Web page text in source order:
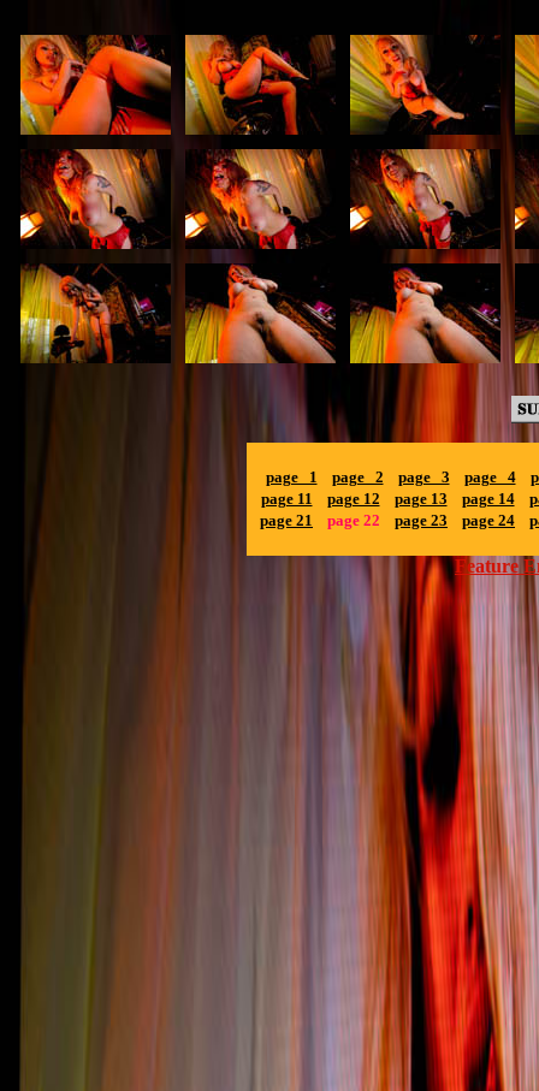
page 1 page 2 page 3 page 4
page 11
page 12 page 13 page 14
page 21
page 22 page 23 page 24
Feature